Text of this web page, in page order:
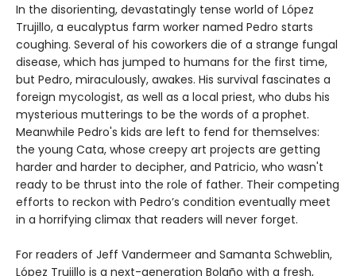
In the disorienting, devastatingly tense world of López
Trujillo, a eucalyptus farm worker named Pedro starts
coughing. Several of his coworkers die of a strange fungal
disease, which has jumped to humans for the first time,
but Pedro, miraculously, awakes. His survival fascinates a
foreign mycologist, as well as a local priest, who dubs his
mysterious mutterings to be the words of a prophet.
Meanwhile Pedro's kids are left to fend for themselves:
the young Cata, whose creepy art projects are getting
harder and harder to decipher, and Patricio, who wasn't
ready to be thrust into the role of father. Their competing
efforts to reckon with Pedro’s condition eventually meet
in a horrifying climax that readers will never forget.
For readers of Jeff Vandermeer and Samanta Schweblin,
López Trujillo is a next-generation Bolaño with a fresh,